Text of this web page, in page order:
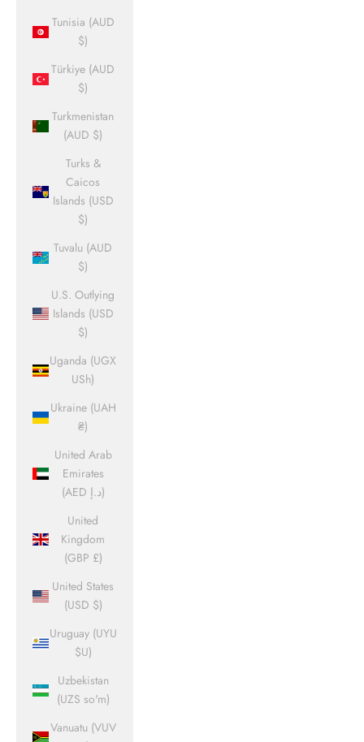
Tunisia (AUD
$)
Türkiye (AUD
$)
Turkmenistan
(AUD $)
Turks &
Caicos
Islands (USD
$)
Tuvalu (AUD
$)
U.S. Outlying
Islands (USD
$)
Uganda (UGX
USh)
Ukraine (UAH
₴)
United Arab
Emirates
(AED د.إ)
United
Kingdom
(GBP £)
United States
(USD $)
Uruguay (UYU
$U)
Uzbekistan
(UZS so'm)
Vanuatu (VUV